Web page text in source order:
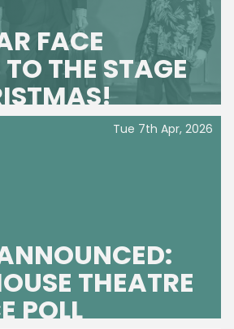
FACE
THE STAGE
THEATRE
POLL
Tue 7th Apr, 2026